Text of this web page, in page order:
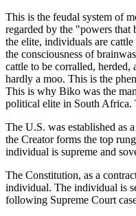
This is the feudal system of
regarded by the "powers that
the elite, individuals are
the consciousness of
cattle to be corralled,
hardly a moo. This is the
This is why Biko was the
political elite in South Africa.
The U.S. was established as
the Creator forms the top
individual is supreme and
The Constitution, as a
individual. The individual is
following Supreme Court